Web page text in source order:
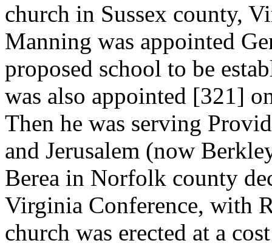
church in Sussex county,
Manning was appointed
proposed school to be
was also appointed [321]
Then he was serving
and Jerusalem (now
Berea in Norfolk county
Virginia Conference, with
church was erected at a